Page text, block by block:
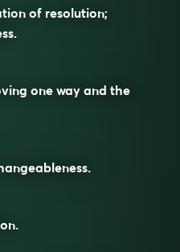
of resolution;
one way and the